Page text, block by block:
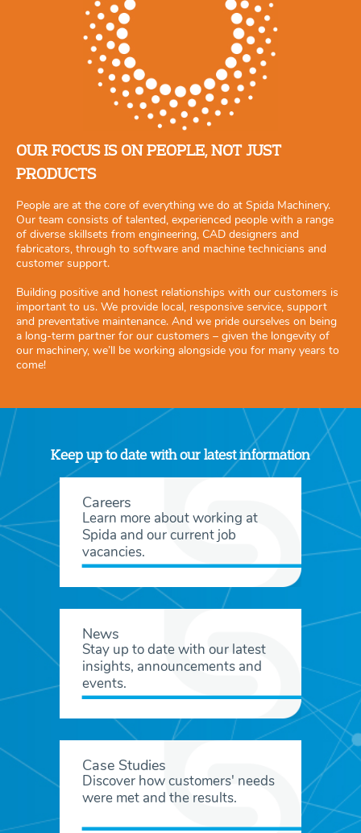
OUR FOCUS IS ON PEOPLE, NOT JUST
PRODUCTS
People are at the core of everything we do at Spida Machinery.
Our team consists of talented, experienced people with a range
of diverse skillsets from engineering, CAD designers and
fabricators, through to software and machine technicians and
customer support.
Building positive and honest relationships with our customers is
important to us. We provide local, responsive service, support
and preventative maintenance. And we pride ourselves on being
a long-term partner for our customers – given the longevity of
our machinery, we’ll be working alongside you for many years to
come!
Keep up to date with our latest information
Careers
Learn more about working at
Spida and our current job
vacancies.
News
Stay up to date with our latest
insights, announcements and
events.
Case Studies
Discover how customers' needs
were met and the results.